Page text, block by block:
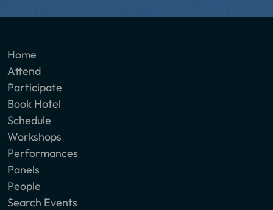
Home
Attend
Participate
Book Hotel
Schedule
Workshops
Performances
Panels
People
Search Events